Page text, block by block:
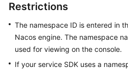
User
Guide
Best
Restrictions
The namespace ID is entered in
Nacos engine. The namespace
used for viewing on the console.
If your service SDK uses a